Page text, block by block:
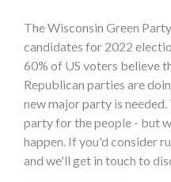
The Wisconsin Green
candidates for 2022
60% of US voters believe
Republican parties are
new major party is
party for the people - but
happen. If you'd consider
and we'll get in touch to